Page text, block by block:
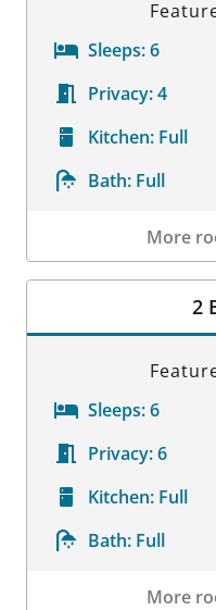
Sleeps:6
Privacy:4
Kitchen: Full
Bath: Full
More
Room Details
2
Sleeps:6
Privacy:6
Kitchen: Full
Bath: Full
More